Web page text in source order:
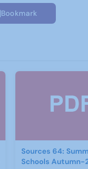
Bookmark
Sources 64:
Schools Autumn-